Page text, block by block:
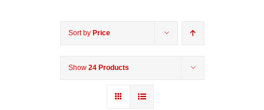
Sort by Price
Show 24 Products